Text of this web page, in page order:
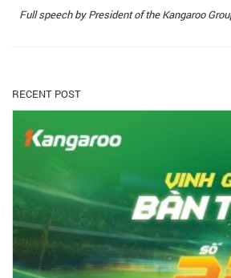
Full speech by President of the Kangaroo
RECENT POST